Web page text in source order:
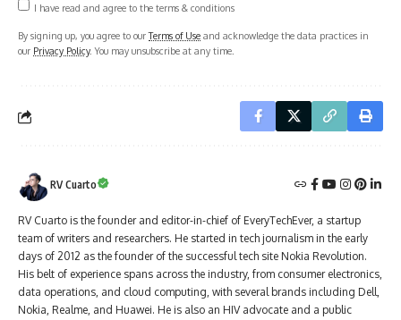
I have read and agree to the terms & conditions
By signing up, you agree to ourTerms of Use and acknowledge the data practices in
our Privacy Policy. You may unsubscribe at any time.
RV Cuarto
RV Cuarto is the founder and editor-in-chief of EveryTechEver, a startup
team of writers and researchers. He started in tech journalism in the early
days of 2012 as the founder of the successful tech site Nokia Revolution.
His belt of experience spans across the industry, from consumer electronics,
data operations, and cloud computing, with several brands including Dell,
Nokia, Realme, and Huawei. He is also an HIV advocate and a public